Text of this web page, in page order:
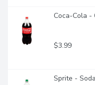
Coca-Cola -
$3.99
Sprite -